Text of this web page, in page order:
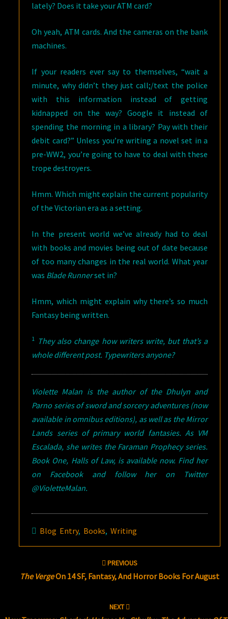
lately? Does it take your ATM card?
Oh yeah, ATM cards. And the cameras on the bank
machines.
If your readers ever say to themselves, “wait a
minute, why didn’t they just call;/text the police
with this information instead of getting
kidnapped on the way? Google it instead of
spending the morning in a library? Pay with their
debit card?” Unless you’re writing a novel set in a
pre-WW2, you’re going to have to deal with these
trope destroyers.
Hmm. Which might explain the current popularity
of the Victorian era as a setting.
In the present world we’ve already had to deal
with books and movies being out of date because
of too many changes in the real world. What year
was Blade Runnerset in?
Hmm, which might explain why there’s so much
Fantasy being written.
1 They also change how writers write, but that’s a
whole different post. Typewriters anyone?
Violette Malan is the author of the Dhulyn and
Parno series of sword and sorcery adventures (now
available in omnibus editions), as well as the Mirror
Lands series of primary world fantasies. As VM
Escalada, she writes the Faraman Prophecy series.
Book One, Halls of Law, is available now. Find her
on Facebook and follow her on Twitter
@VioletteMalan.
Blog Entry, Books,Writing
PREVIOUS
The VergeOn 14 SF, Fantasy, And Horror Books For August
NEXT